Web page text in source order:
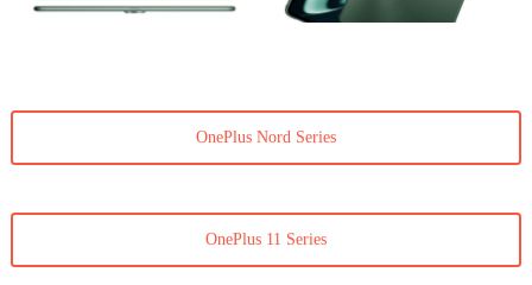
OnePlus Nord Series
OnePlus 11 Series